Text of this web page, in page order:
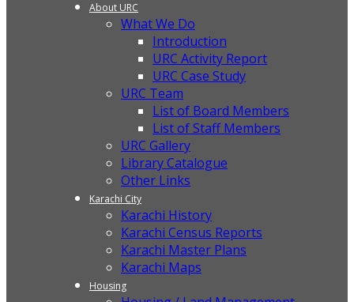
About URC
What We Do
Introduction
URC Activity Report
URC Case Study
URC Team
List of Board Members
List of Staff Members
URC Gallery
Library Catalogue
Other Links
Karachi City
Karachi History
Karachi Census Reports
Karachi Master Plans
Karachi Maps
Housing